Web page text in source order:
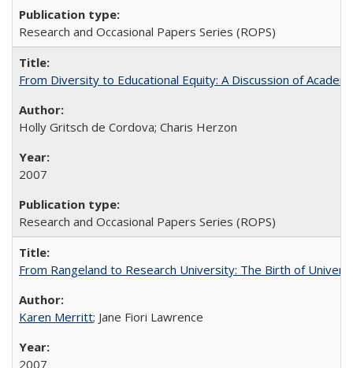
Research and Occasional Papers Series (ROPS)
From Diversity to Educational Equity: A Discussion of
Holly Gritsch de Cordova; Charis Herzon
2007
Research and Occasional Papers Series (ROPS)
From Rangeland to Research University: The Birth of
Karen Merritt; Jane Fiori Lawrence
2007